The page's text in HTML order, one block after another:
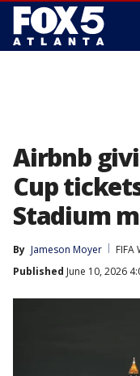
Airbnb
Cup
Stadium
By Jameson Moyer
FIFA
Published June 10, 2026